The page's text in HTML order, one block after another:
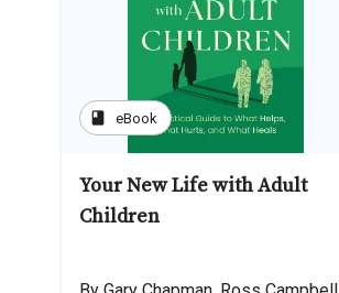
book eBook
Your New Life with Adult
Children